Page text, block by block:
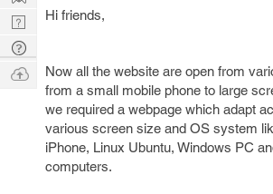
Hi friends,
Now all the website are open from
from a small mobile phone to large
we required a webpage which adapt
various screen size and OS system
iPhone, Linux Ubuntu, Windows PC
computers.
Nerd
Digest
Tech
Q & A
Ask